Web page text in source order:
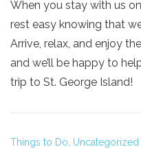
When you stay with us
rest easy knowing that
Arrive, relax, and enjoy
and we’ll be happy to
trip to St. George Island!
Things to Do, Uncategorized